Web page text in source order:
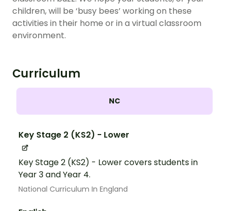
children, will be ‘busy bees’ working on these
activities in their home or in a virtual classroom
environment.
Curriculum
NC
Key Stage 2 (KS2) - Lower
Key Stage 2 (KS2) - Lower covers students in
Year 3 and Year 4.
National Curriculum In England